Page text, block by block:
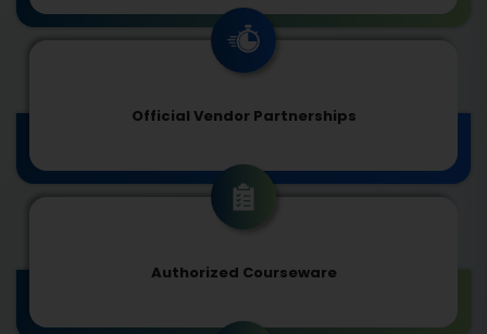
Official Vendor Partnerships
Authorized Courseware